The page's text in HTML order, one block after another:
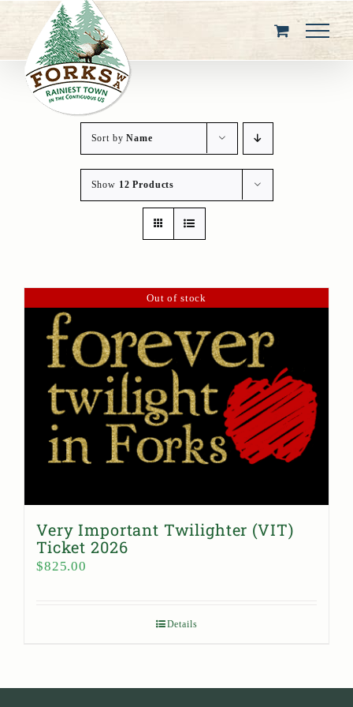
content
Sort byName
Show 12 Products
Out of stock
Very Important Twilighter (VIT)
Ticket 2026
$825.00
Details